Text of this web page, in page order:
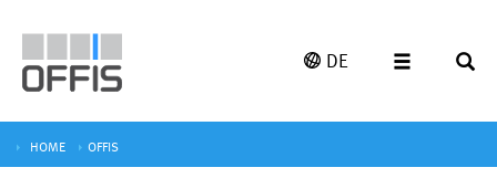
DE
HOME OFFIS